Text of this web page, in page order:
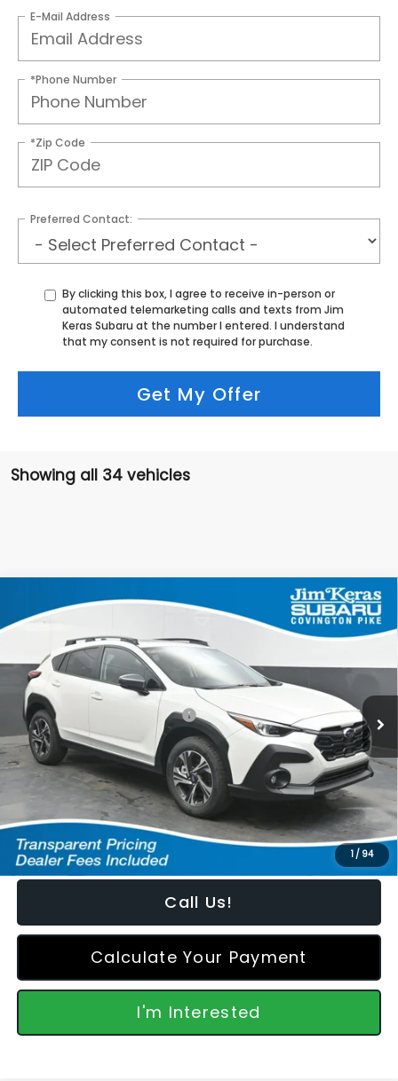
E-Mail Address
*Phone Number
*Zip Code
Preferred Contact:
By clicking this box, I agree to receive in-person or
automated telemarketing calls and texts from Jim
Keras Subaru at the number I entered. I understand
that my consent is not required for purchase.
Get My Offer
Showing all 34 vehicles
1/ 94
2026Subaru CROSSTREKPremium
Special Offer
Price Drop
4S4GUHD65T3736415Stock: S2668084T
In Stock Ext.
$1,030
SAVINGS FROM MSRP
$32,424
FEATURED PRICE
Less
Total Suggested Retail Price:
$32,555
Dealer Discount
-$1,030
Featured Price: $32,424
*featured price includes all discounts & retailer fees
Call Us!
Calculate Your Payment
I'm Interested
Compare Vehicle